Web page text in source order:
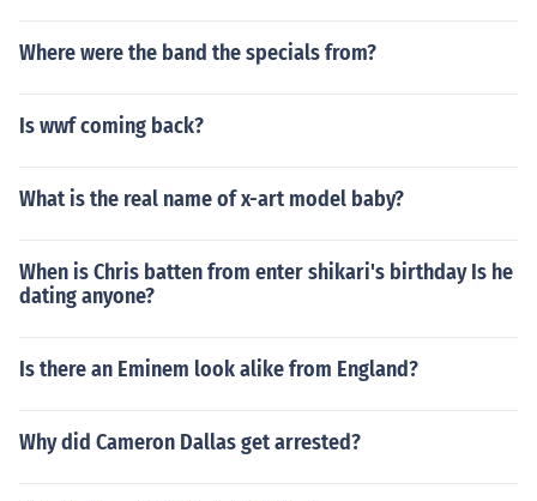
Where were the band the specials from?
Is wwf coming back?
What is the real name of x-art model baby?
When is Chris batten from enter shikari's birthday Is he
dating anyone?
Is there an Eminem look alike from England?
Why did Cameron Dallas get arrested?